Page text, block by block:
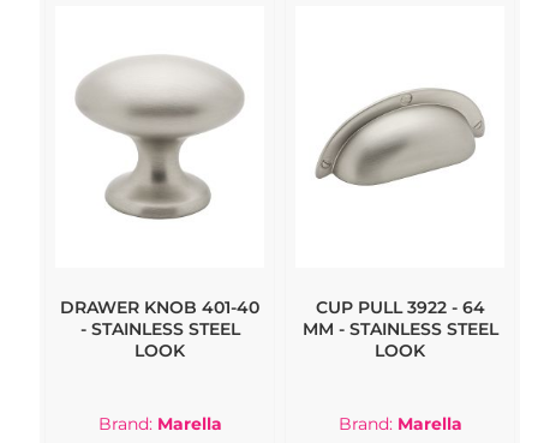
DRAWER KNOB 401-40
- STAINLESS STEEL
LOOK
Brand: Marella
CUP PULL 3922 - 64
MM - STAINLESS STEEL
LOOK
Brand: Marella